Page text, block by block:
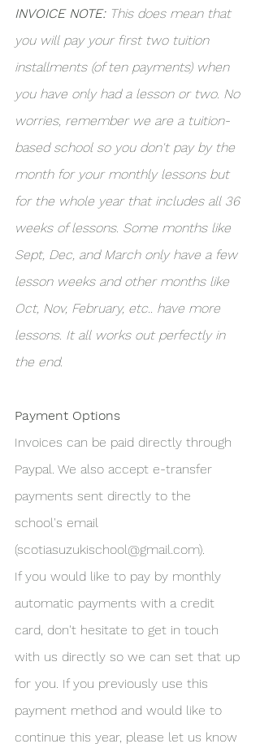
INVOICE NOTE: This does mean that
you will pay your first two tuition
installments (of ten payments) when
you have only had a lesson or two. No
worries, remember we are a tuition-
based school so you don't pay by the
month for your monthly lessons but
for the whole year that includes all 36
weeks of lessons. Some months like
Sept, Dec, and March only have a few
lesson weeks and other months like
Oct, Nov, February, etc.. have more
lessons. It all works out perfectly in
the end.
Payment Options
Invoices can be paid directly through
Paypal. We also accept e-transfer
payments sent directly to the
school's email
(scotiasuzukischool@gmail.com).
If you would like to pay by monthly
automatic payments with a credit
card, don't hesitate to get in touch
with us directly so we can set that up
for you. If you previously use this
payment method and would like to
continue this year, please let us know